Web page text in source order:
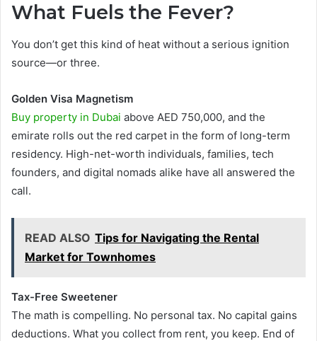
What Fuels the Fever?
You don’t get this kind of heat without a serious ignition
source—or three.
Golden Visa Magnetism
Buy property in Dubai above AED 750,000, and the
emirate rolls out the red carpet in the form of long-term
residency. High-net-worth individuals, families, tech
founders, and digital nomads alike have all answered the
call.
READ ALSO Tips for Navigating the Rental
Market for Townhomes
Tax-Free Sweetener
The math is compelling. No personal tax. No capital gains
deductions. What you collect from rent, you keep. End of